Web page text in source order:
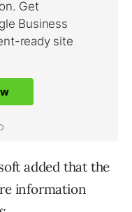
added that the
information